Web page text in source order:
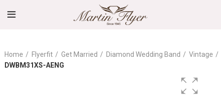
Home Flyerfit Get Married Diamond Wedding Band
Vintage
DWBM31XS-AENG